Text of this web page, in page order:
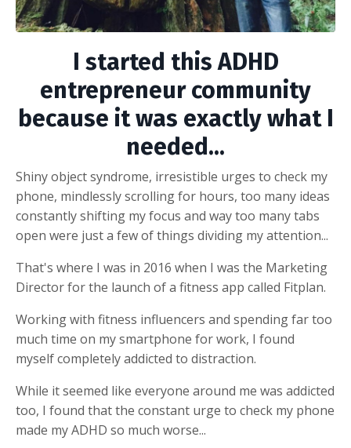
I started this ADHD
entrepreneur community
because it was exactly what I
needed...
Shiny object syndrome, irresistible urges to check my
phone, mindlessly scrolling for hours, too many ideas
constantly shifting my focus and way too many tabs
open were just a few of things dividing my attention...
That's where I was in 2016 when I was the Marketing
Director for the launch of a fitness app called Fitplan.
Working with fitness influencers and spending far too
much time on my smartphone for work, I found
myself completely addicted to distraction.
While it seemed like everyone around me was addicted
too, I found that the constant urge to check my phone
made my ADHD so much worse...